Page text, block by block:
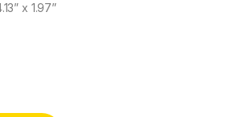
x 1.97”